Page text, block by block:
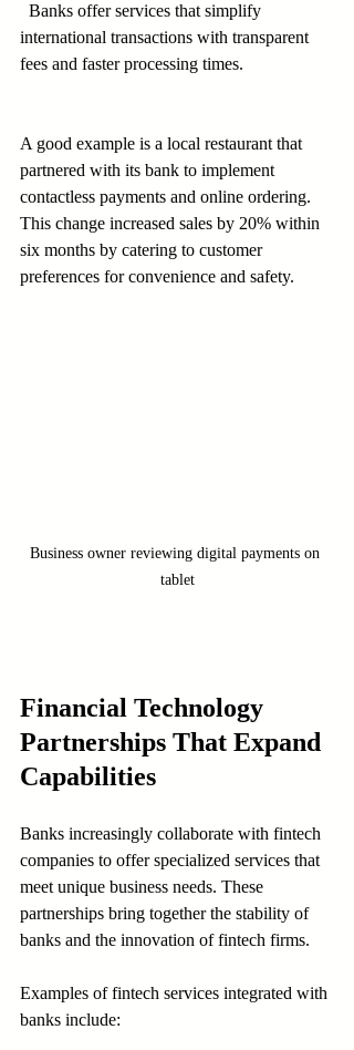
international transactions with transparent
fees and faster processing times.
A good example is a local restaurant that
partnered with its bank to implement
contactless payments and online ordering.
This change increased sales by 20% within
six months by catering to customer
preferences for convenience and safety.
Business owner reviewing digital payments on
tablet
Financial Technology
Partnerships That Expand
Capabilities
Banks increasingly collaborate with fintech
companies to offer specialized services that
meet unique business needs. These
partnerships bring together the stability of
banks and the innovation of fintech firms.
Examples of fintech services integrated with
banks include: